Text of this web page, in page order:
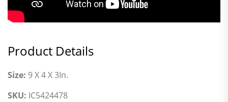
Product Details
Size: 9 X 4 X 3In.
SKU: IC5424478